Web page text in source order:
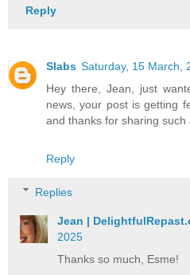
Reply
Slabs Saturday, 15 March,
Hey there, Jean, just
news, your post is getting
and thanks for sharing such
Reply
Replies
Jean |
2025
Thanks so much, Esme!